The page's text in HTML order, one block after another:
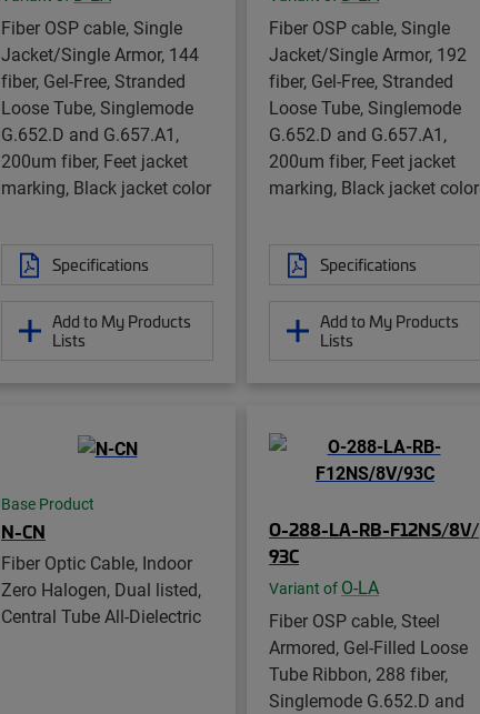
Fiber OSP cable, Single
Jacket/Single Armor, 144
fiber, Gel-Free, Stranded
Loose Tube, Singlemode
G.652.D and G.657.A1,
200um fiber, Feet jacket
marking, Black jacket color
Specifications
Add to My Products
Lists
Fiber OSP cable, Single
Jacket/Single Armor, 192
fiber, Gel-Free, Stranded
Loose Tube, Singlemode
G.652.D and G.657.A1,
200um fiber, Feet jacket
marking, Black jacket color
Specifications
Add to My Products
Lists
Base Product
N-CN
Fiber Optic Cable, Indoor
Zero Halogen, Dual listed,
Central Tube All-Dielectric
O-288-LA-RB-F12NS/8V/
93C
Variant of O-LA
Fiber OSP cable, Steel
Armored, Gel-Filled Loose
Tube Ribbon, 288 fiber,
Singlemode G.652.D and